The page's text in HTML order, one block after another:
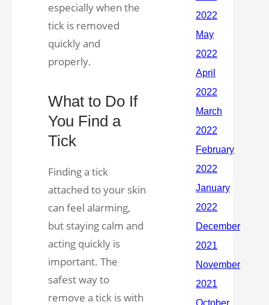
especially when the
tick is removed
quickly and
properly.
What to Do If
You Find a
Tick
Finding a tick
attached to your skin
can feel alarming,
but staying calm and
acting quickly is
important. The
safest way to
remove a tick is with